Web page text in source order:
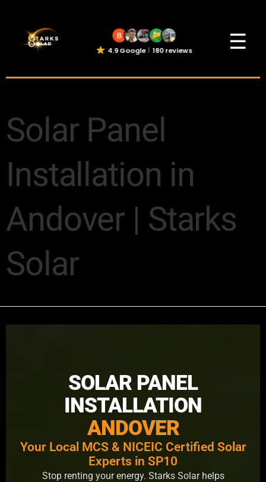
4.9 Google 180 reviews ☰
Solar Panel
Installation in
Andover | Starks
Solar
SOLAR PANEL
INSTALLATION
ANDOVER
Your Local MCS & NICEIC Certified Solar
Experts in SP10
Stop renting your energy. Starks Solar helps